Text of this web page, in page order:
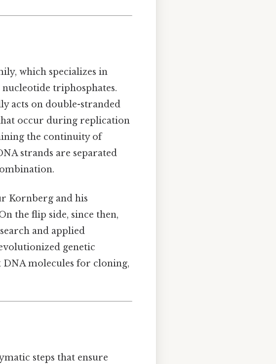
which specializes in
triphosphates.
acts on double-stranded
occur during replication
the continuity of
strands are separated
Kornberg and his
the flip side, since then,
and applied
genetic
DNA molecules for cloning,
steps that ensure